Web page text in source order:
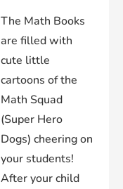
The Math Books
are filled with
cute little
cartoons of the
Math Squad
(Super Hero
Dogs) cheering on
your students!
After your child